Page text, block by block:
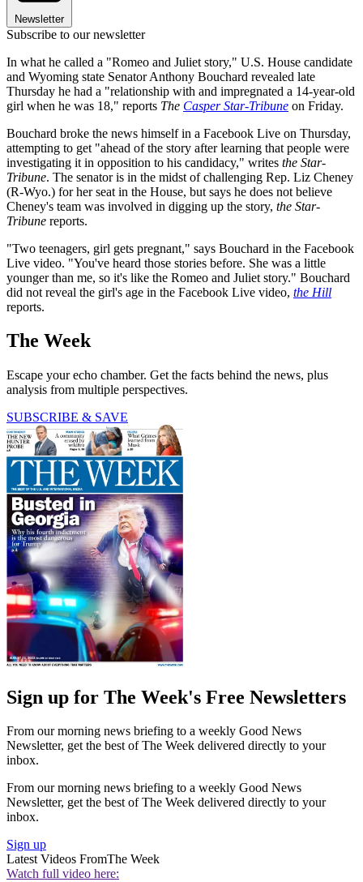
Newsletter
Subscribe to our newsletter
In what he called a "Romeo and Juliet story," U.S. House candidate
and Wyoming state Senator Anthony Bouchard revealed late
Thursday he had a "relationship with and impregnated a 14-year-old
girl when he was 18," reports The Casper Star-Tribune on Friday.
Bouchard broke the news himself in a Facebook Live on Thursday,
attempting to get "ahead of the story after learning that people were
investigating it in opposition to his candidacy," writes the Star-
Tribune. The senator is in the midst of challenging Rep. Liz Cheney
(R-Wyo.) for her seat in the House, but says he does not believe
Cheney's team was involved in digging up the story, the Star-
Tribune reports.
"Two teenagers, girl gets pregnant," says Bouchard in the Facebook
Live video. "You've heard those stories before. She was a little
younger than me, so it's like the Romeo and Juliet story." Bouchard
did not reveal the girl's age in the Facebook Live video, the Hill
reports.
The Week
Escape your echo chamber. Get the facts behind the news, plus
analysis from multiple perspectives.
SUBSCRIBE & SAVE
Sign up for The Week's Free Newsletters
From our morning news briefing to a weekly Good News
Newsletter, get the best of The Week delivered directly to your
inbox.
From our morning news briefing to a weekly Good News
Newsletter, get the best of The Week delivered directly to your
inbox.
Sign up
Latest Videos FromThe Week
Watch full video here: